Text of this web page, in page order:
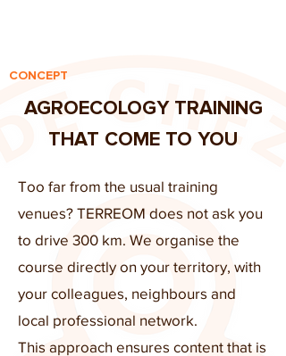
CONCEPT
AGROECOLOGY TRAINING
THAT COME TO YOU
Too far from the usual training
venues? TERREOM does not ask you
to drive 300 km. We organise the
course directly on your territory, with
your colleagues, neighbours and
local professional network.
This approach ensures content that is